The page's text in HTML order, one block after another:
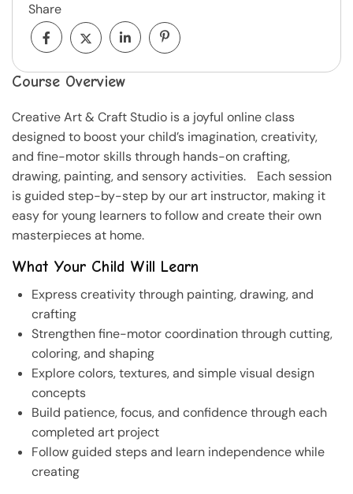
Course Overview
Creative Art & Craft Studio is a joyful online class
designed to boost your child’s imagination, creativity,
and fine-motor skills through hands-on crafting,
drawing, painting, and sensory activities. Each session
is guided step-by-step by our art instructor, making it
easy for young learners to follow and create their own
masterpieces at home.
What Your Child Will Learn
Express creativity through painting, drawing, and
crafting
Strengthen fine-motor coordination through cutting,
coloring, and shaping
Explore colors, textures, and simple visual design
concepts
Build patience, focus, and confidence through each
completed art project
Follow guided steps and learn independence while
creating
Share